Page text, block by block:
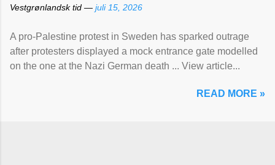
Vestgrønlandsk tid — juli 15, 2026
A pro-Palestine protest in Sweden has sparked outrage
after protesters displayed a mock entrance gate modelled
on the one at the Nazi German death ... View article...
READ MORE »